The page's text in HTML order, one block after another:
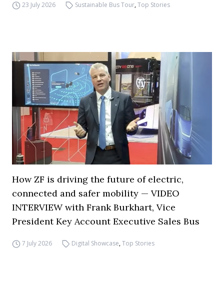
23 July 2026 Sustainable Bus Tour,Top Stories
How ZF is driving the future of electric,
connected and safer mobility — VIDEO
INTERVIEW with Frank Burkhart, Vice
President Key Account Executive Sales Bus
7 July 2026 Digital Showcase,Top Stories